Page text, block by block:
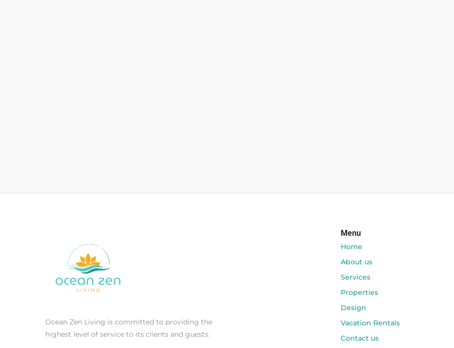
Ocean Zen Living is committed to providing the
highest level of service to its clients and guests.
Menu
Home
About us
Services
Properties
Design
Vacation Rentals
Contact us